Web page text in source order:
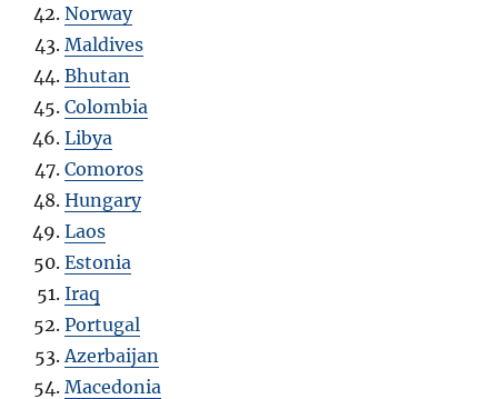
Norway
Maldives
Bhutan
Colombia
Libya
Comoros
Hungary
Laos
Estonia
Iraq
Portugal
Azerbaijan
Macedonia